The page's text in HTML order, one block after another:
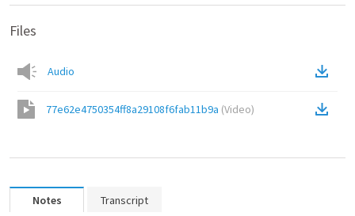
Files
Audio
77e62e4750354ff8a29108f6fab11b9a (Video)
Notes Transcript